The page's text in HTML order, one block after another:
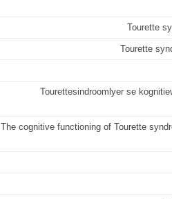
Tourette
Tourette
Tourettesindroomlyer se
The cognitive functioning of Tourette